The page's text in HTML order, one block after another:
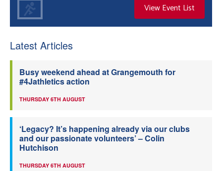
View Event List
Latest Articles
Busy weekend ahead at Grangemouth for
#4Jathletics action
THURSDAY 6TH AUGUST
‘Legacy? It’s happening already via our clubs
and our passionate volunteers’ – Colin
Hutchison
THURSDAY 6TH AUGUST